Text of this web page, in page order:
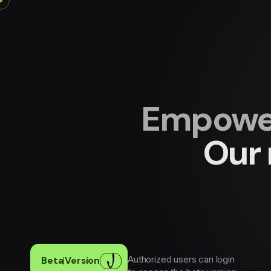
Beta|Version
Authorized users can login